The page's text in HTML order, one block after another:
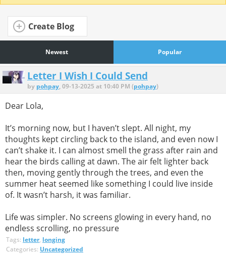
Create Blog
Newest Popular
Letter I Wish I Could Send
by pohpay, 09-13-2025 at 10:40 PM (pohpay)
Dear Lola,
It’s morning now, but I haven’t slept. All night, my
thoughts kept circling back to the island, and even now I
can’t shake it. I can almost smell the grass after rain and
hear the birds calling at dawn. The air felt lighter back
then, moving gently through the trees, and even the
summer heat seemed like something I could live inside
of. It wasn’t harsh, it was familiar.
Life was simpler. No screens glowing in every hand, no
endless scrolling, no pressure
Tags: letter, longing
Categories: Uncategorized